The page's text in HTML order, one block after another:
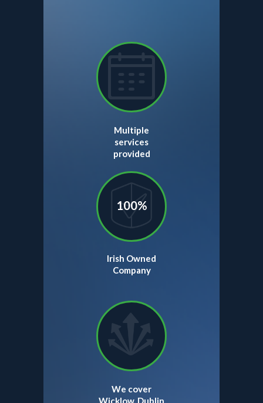
Multiple
services
provided
100%
Irish Owned
Company
We cover
Wicklow, Dublin